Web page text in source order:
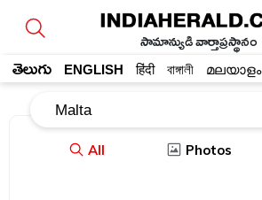
సామాన్యుడి వార్తాప్రస్థానం
తెలుగు ENGLISH हिंदी বাঙ্গালী മലയാളം
All Photos